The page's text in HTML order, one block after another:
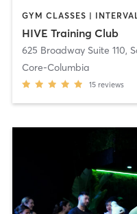
HIVE Training Club
625 Broadway Suite 110,
Core-Columbia
15 reviews